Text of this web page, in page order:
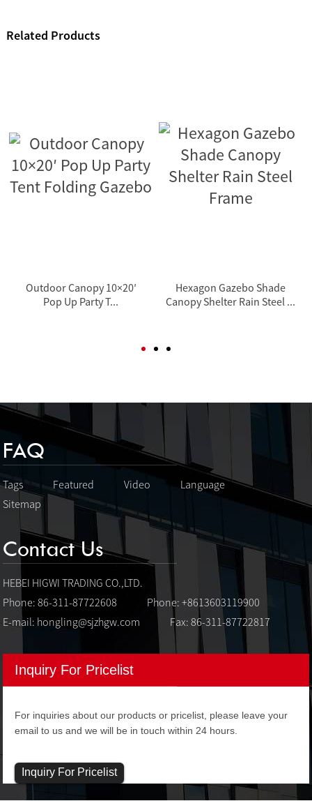
Related Products
Outdoor Canopy 10×20′
Pop Up Party T...
Hexagon Gazebo Shade
Canopy Shelter Rain Steel ...
FAQ
Tags Featured Video
Language
Sitemap
Contact Us
HEBEI HIGWI TRADING CO.,LTD.
Phone: 86-311-87722608
Phone: +8613603119900
E-mail: hongling@sjzhgw.com Fax: 86-311-87722817
Inquiry For Pricelist
For inquiries about our products or pricelist, please leave your
email to us and we will be in touch within 24 hours.
Inquiry For Pricelist